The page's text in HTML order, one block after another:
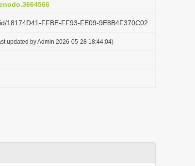
18174D41-FFBE-FF93-FE09-9E8B4F370C02
updated by Admin 2026-05-28 18:44:04)